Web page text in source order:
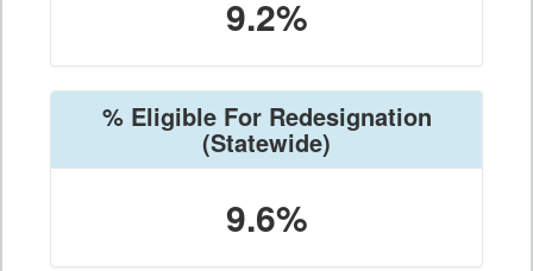
9.2%
% Eligible For Redesignation
(Statewide)
9.6%